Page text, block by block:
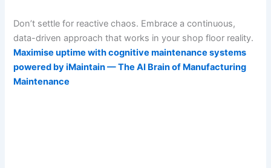
Don’t settle for reactive chaos. Embrace a continuous,
data-driven approach that works in your shop floor reality.
Maximise uptime with cognitive maintenance systems
powered by iMaintain — The AI Brain of Manufacturing
Maintenance